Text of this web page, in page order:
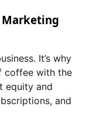
Marketing
It’s why
coffee with the
equity and
and